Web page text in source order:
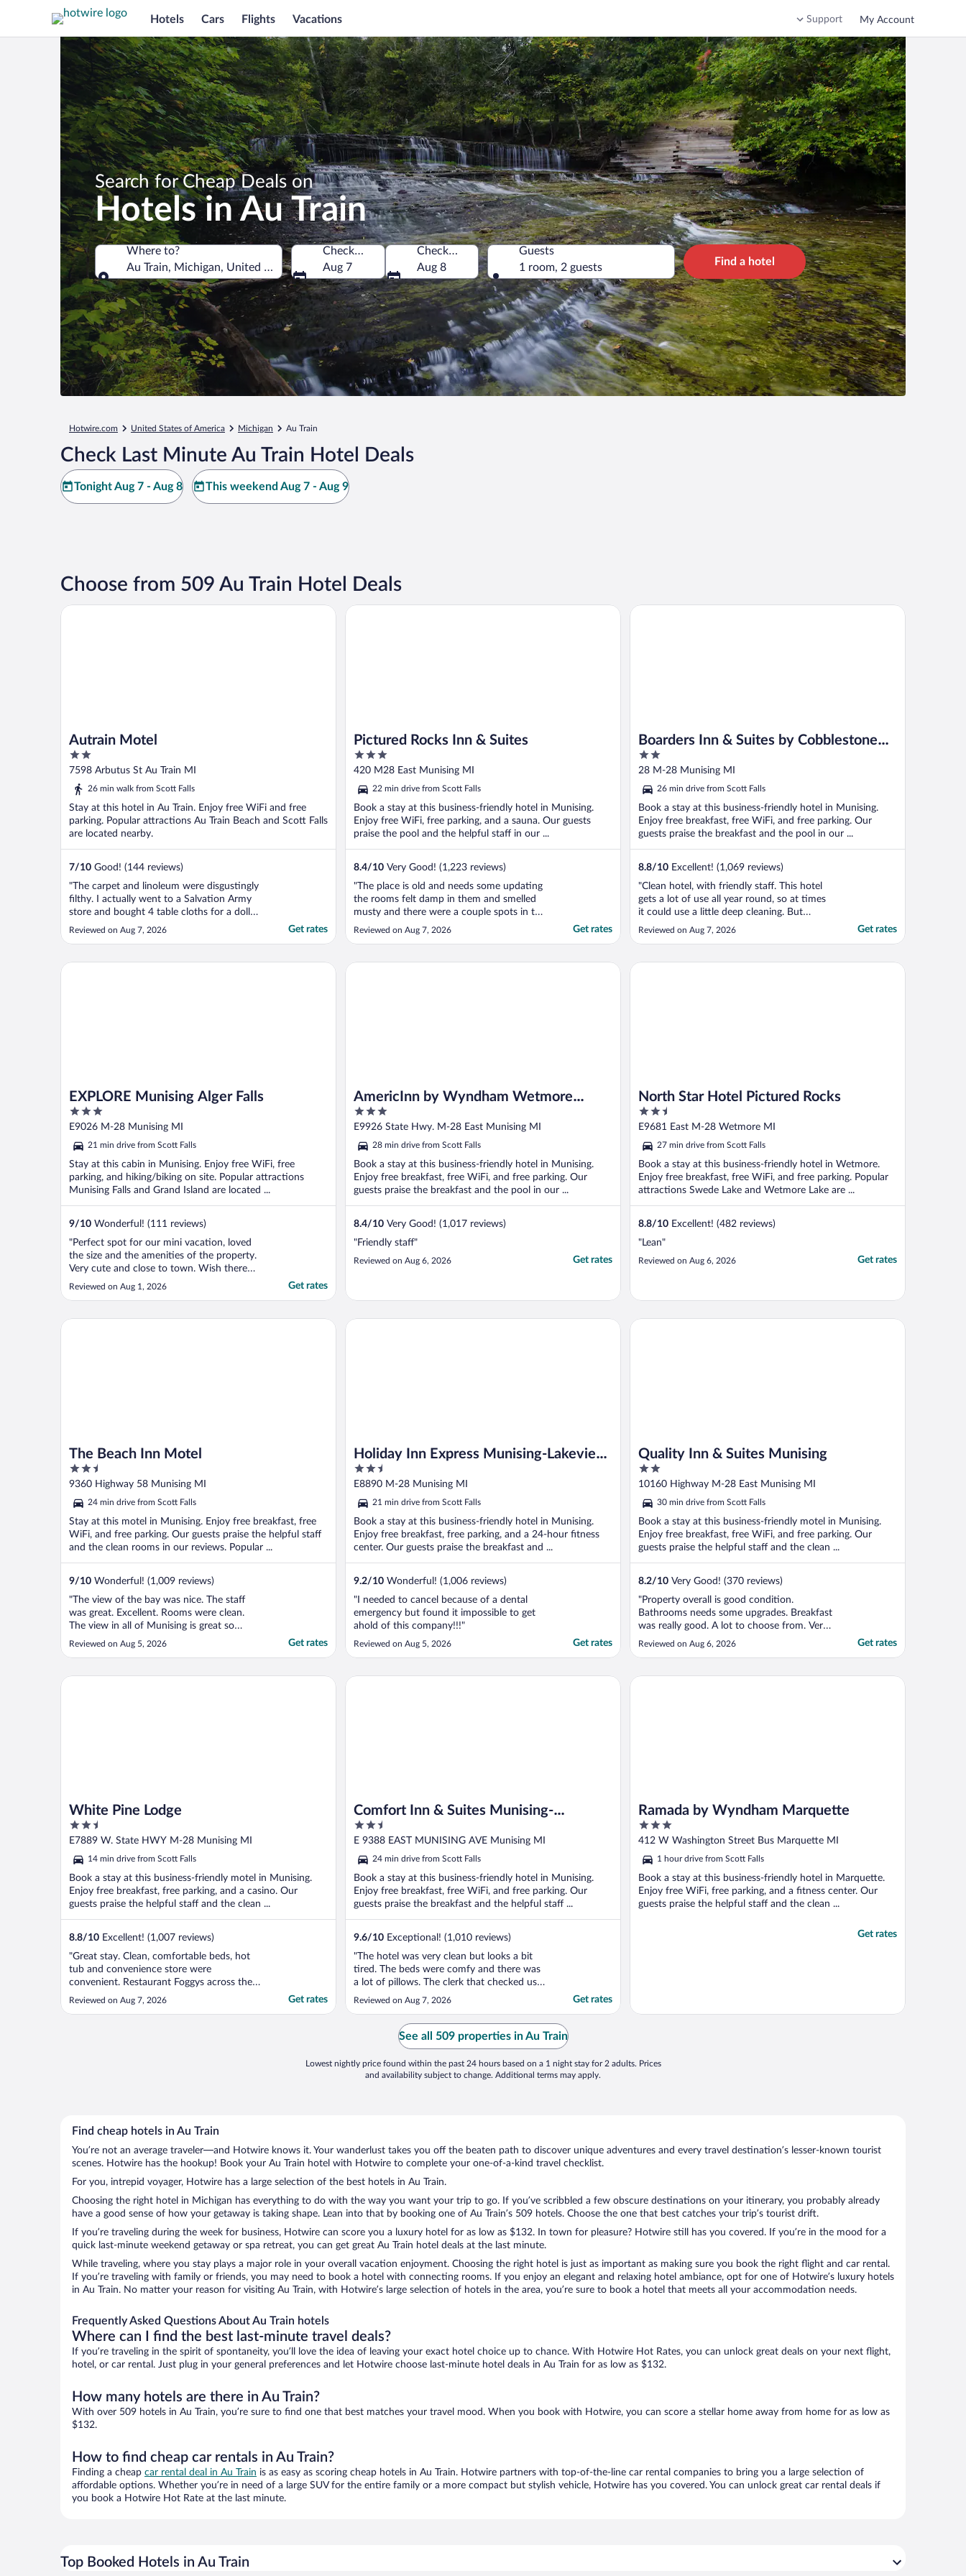
Hotels Cars Flights Vacations Support My Account
Search for Cheap Deals on
Hotels in Au Train
Where to?
Au Train, Michigan, United States of America
Where to?
Check-in
Aug 7
Check-out
Aug 8
Guests
1 room, 2 guests
Find a hotel
Hotwire.com United States of America Michigan Au Train
Check Last Minute Au Train Hotel Deals
Tonight Aug 7 - Aug 8 This weekend Aug 7 - Aug 9
Choose from 509 Au Train Hotel Deals
Autrain Motel
2
out
of
7598 Arbutus St Au Train MI
26 min walk from Scott Falls
Stay at this hotel in Au Train. Enjoy free WiFi and free
parking. Popular attractions Au Train Beach and Scott Falls
are located nearby.
7/10 Good! (144 reviews)
"The carpet and linoleum were disgustingly
filthy. I actually went to a Salvation Army
store and bought 4 table cloths for a dollar
each and laid them out on the floor so I did
not have to walk in that filth. And the beds
sleeping on the floor. Don't feel ..."
Reviewed on Aug 7, 2026 Get rates
Autrain Motel
Pictured Rocks Inn & Suites
3
out
5
420 M28 East Munising MI
22 min drive from Scott Falls
Book a stay at this business-friendly hotel in Munising.
Enjoy free WiFi, free parking, and a sauna. Our guests
praise the pool and the helpful staff in our ...
8.4/10 Very Good! (1,223 reviews)
"The place is old and needs some updating
the rooms felt damp in them and smelled
musty and there were a couple spots in the
room that looked like they had never been
dusted but other than that it was clean for
employees were very nice."
Reviewed on Aug 7, 2026 Get rates
Pictured Rocks Inn & Suites
Boarders Inn & Suites by Cobblestone
Hotels - Munising
2
out
5
28 M-28 Munising MI
26 min drive from Scott Falls
Book a stay at this business-friendly hotel in Munising.
Enjoy free breakfast, free WiFi, and free parking. Our
guests praise the breakfast and the pool in our ...
8.8/10 Excellent! (1,069 reviews)
"Clean hotel, with friendly staff. This hotel
gets a lot of use all year round, so at times
it could use a little deep cleaning. But
overall it is a great place to stay, reasonably
priced, decent breakfast, and a nice
Reviewed on Aug 7, 2026 Get rates
Boarders Inn & Suites by Cobblestone Hotels - Munising
EXPLORE Munising Alger Falls
3
out
5
E9026 M-28 Munising MI
21 min drive from Scott Falls
Stay at this cabin in Munising. Enjoy free WiFi, free
parking, and hiking/biking on site. Popular attractions
Munising Falls and Grand Island are located ...
9/10 Wonderful! (111 reviews)
"Perfect spot for our mini vacation, loved
the size and the amenities of the property.
Very cute and close to town. Wish there
was one more chair, only 3 chairs inside
and outside for a space that fit 4
communication."
Reviewed on Aug 1, 2026 Get rates
EXPLORE Munising Alger Falls
AmericInn by Wyndham Wetmore
Munising
3
out
5
E9926 State Hwy. M-28 East Munising MI
28 min drive from Scott Falls
Book a stay at this business-friendly hotel in Munising.
Enjoy free breakfast, free WiFi, and free parking. Our
guests praise the breakfast and the pool in our ...
8.4/10 Very Good! (1,017 reviews)
"Friendly staff"
Reviewed on Aug 6, 2026 Get rates
AmericInn by Wyndham Wetmore Munising
North Star Hotel Pictured Rocks
2.5
out
5
E9681 East M-28 Wetmore MI
27 min drive from Scott Falls
Book a stay at this business-friendly hotel in Wetmore.
Enjoy free breakfast, free WiFi, and free parking. Popular
attractions Swede Lake and Wetmore Lake are ...
8.8/10 Excellent! (482 reviews)
"Lean"
Reviewed on Aug 6, 2026 Get rates
North Star Hotel Pictured Rocks
The Beach Inn Motel
2.5
out
5
9360 Highway 58 Munising MI
24 min drive from Scott Falls
Stay at this motel in Munising. Enjoy free breakfast, free
WiFi, and free parking. Our guests praise the helpful staff
and the clean rooms in our reviews. Popular ...
9/10 Wonderful! (1,009 reviews)
"The view of the bay was nice. The staff
was great. Excellent. Rooms were clean.
The view in all of Munising is great so
having at the hotel was not that necessary.
Challenges were that the hotel lacks the "Fit
prices that they are charging. For instance:
Reviewed on Aug 5, 2026 Get rates
The Beach Inn Motel
Holiday Inn Express Munising-Lakeview
by IHG
2.5
out
5
E8890 M-28 Munising MI
21 min drive from Scott Falls
Book a stay at this business-friendly hotel in Munising.
Enjoy free breakfast, free parking, and a 24-hour fitness
center. Our guests praise the breakfast and ...
9.2/10 Wonderful! (1,006 reviews)
"I needed to cancel because of a dental
emergency but found it impossible to get
ahold of this company!!!"
Reviewed on Aug 5, 2026 Get rates
Holiday Inn Express Munising-Lakeview by IHG
Quality Inn & Suites Munising
2
out
5
10160 Highway M-28 East Munising MI
30 min drive from Scott Falls
Book a stay at this business-friendly motel in Munising.
Enjoy free breakfast, free WiFi, and free parking. Our
guests praise the helpful staff and the clean ...
8.2/10 Very Good! (370 reviews)
"Property overall is good condition.
Bathrooms needs some upgrades. Breakfast
was really good. A lot to choose from. Very
friendly staff"
Reviewed on Aug 6, 2026 Get rates
Quality Inn & Suites Munising
White Pine Lodge
2.5
out
of
5
E7889 W. State HWY M-28 Munising MI
14 min drive from Scott Falls
Book a stay at this business-friendly motel in Munising.
Enjoy free breakfast, free parking, and a casino. Our
guests praise the helpful staff and the clean ...
8.8/10 Excellent! (1,007 reviews)
"Great stay. Clean, comfortable beds, hot
tub and convenience store were
convenient. Restaurant Foggys across the
street was very good."
Reviewed on Aug 7, 2026 Get rates
White Pine Lodge
Comfort Inn & Suites Munising-
Lakefront
2.5
out
of
5
E 9388 EAST MUNISING AVE Munising MI
24 min drive from Scott Falls
Book a stay at this business-friendly hotel in Munising.
Enjoy free breakfast, free WiFi, and free parking. Our
guests praise the breakfast and the helpful staff ...
9.6/10 Exceptional! (1,010 reviews)
"The hotel was very clean but looks a bit
tired. The beds were comfy and there was
a lot of pillows. The clerk that checked us in
seemed annoyed by our presence."
Reviewed on Aug 7, 2026 Get rates
Comfort Inn & Suites Munising-Lakefront
Ramada by Wyndham Marquette
3
out
of
5
412 W Washington Street Bus Marquette MI
1 hour drive from Scott Falls
Book a stay at this business-friendly hotel in Marquette.
Enjoy free WiFi, free parking, and a fitness center. Our
guests praise the helpful staff and the clean ...
Get rates
Ramada by Wyndham Marquette
See all 509 properties in Au Train
Lowest nightly price found within the past 24 hours based on a 1 night stay for 2 adults. Prices
and availability subject to change. Additional terms may apply.
Find cheap hotels in Au Train
You’re not an average traveler—and Hotwire knows it. Your wanderlust takes you off the beaten path to discover unique adventures and every travel destination’s lesser-known tourist
scenes. Hotwire has the hookup! Book your Au Train hotel with Hotwire to complete your one-of-a-kind travel checklist.
For you, intrepid voyager, Hotwire has a large selection of the best hotels in Au Train.
Choosing the right hotel in Michigan has everything to do with the way you want your trip to go. If you’ve scribbled a few obscure destinations on your itinerary, you probably already
have a good sense of how your getaway is taking shape. Lean into that by booking one of Au Train’s 509 hotels. Choose the one that best catches your trip’s tourist drift.
If you’re traveling during the week for business, Hotwire can score you a luxury hotel for as low as $132. In town for pleasure? Hotwire still has you covered. If you’re in the mood for a
quick last-minute weekend getaway or spa retreat, you can get great Au Train hotel deals at the last minute.
While traveling, where you stay plays a major role in your overall vacation enjoyment. Choosing the right hotel is just as important as making sure you book the right flight and car rental.
If you’re traveling with family or friends, you may need to book a hotel with connecting rooms. If you enjoy an elegant and relaxing hotel ambiance, opt for one of Hotwire’s luxury hotels
in Au Train. No matter your reason for visiting Au Train, with Hotwire’s large selection of hotels in the area, you’re sure to book a hotel that meets all your accommodation needs.
Frequently Asked Questions About Au Train hotels
Where can I find the best last-minute travel deals?
If you’re traveling in the spirit of spontaneity, you’ll love the idea of leaving your exact hotel choice up to chance. With Hotwire Hot Rates, you can unlock great deals on your next flight,
hotel, or car rental. Just plug in your general preferences and let Hotwire choose last-minute hotel deals in Au Train for as low as $132.
How many hotels are there in Au Train?
With over 509 hotels in Au Train, you’re sure to find one that best matches your travel mood. When you book with Hotwire, you can score a stellar home away from home for as low as
$132.
How to find cheap car rentals in Au Train?
Finding a cheap car rental deal in Au Train is as easy as scoring cheap hotels in Au Train. Hotwire partners with top-of-the-line car rental companies to bring you a large selection of
affordable options. Whether you’re in need of a large SUV for the entire family or a more compact but stylish vehicle, Hotwire has you covered. You can unlock great car rental deals if
you book a Hotwire Hot Rate at the last minute.
Top Booked Hotels in Au Train